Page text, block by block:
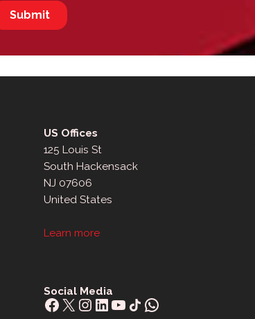
US Offices
125 Louis St
South Hackensack
NJ 07606
United States
Learn more
Social Media
Facebook
X Instagram
LinkedIn
YouTube
Share IconWhatsApp